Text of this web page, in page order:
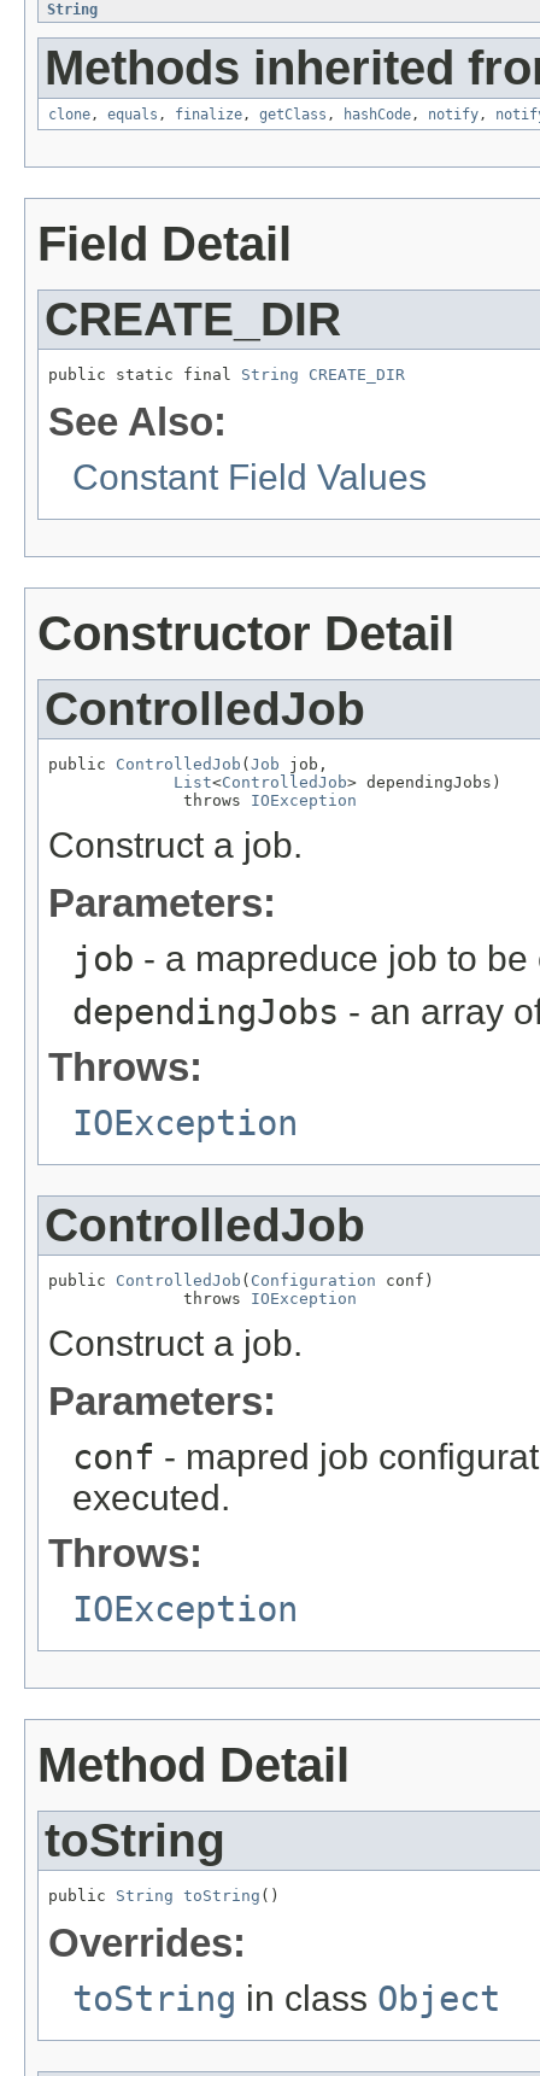
String
Methods inherited
clone, equals , finalize, getClass , hashCode, notify,
Field Detail
CREATE_DIR
public static final String CREATE_DIR
See Also:
Constant Field Values
Constructor Detail
ControlledJob
public ControlledJob ( Job job,
List<ControlledJob> dependingJobs)
              throws
IOException
Construct a job.
Parameters:
job - a mapreduce job to be
dependingJobs - an array
Throws:
IOException
ControlledJob
public ControlledJob ( Configuration conf)
              throws
IOException
Construct a job.
Parameters:
conf - mapred job
executed.
Throws:
IOException
Method Detail
toString
public String toString ()
Overrides:
toString in class Object